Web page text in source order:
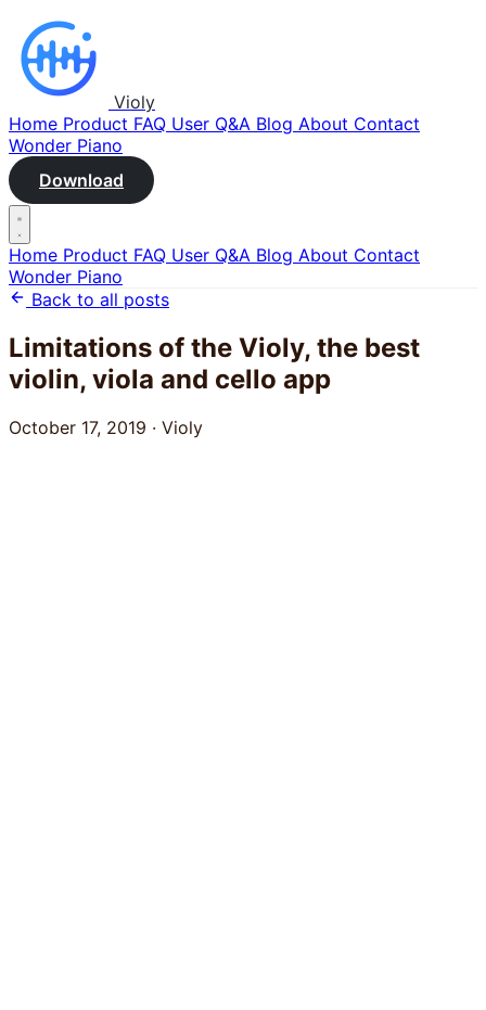
Violy
Home Product FAQ User Q&A Blog About Contact
Wonder Piano
Download
Home Product FAQ User Q&A Blog About Contact
Wonder Piano
Back to all posts
Limitations of the Violy, the best
violin, viola and cello app
October 17, 2019 · Violy